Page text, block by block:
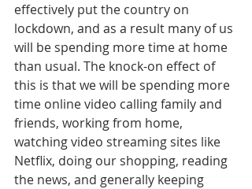
effectively put the country on
lockdown, and as a result many of us
will be spending more time at home
than usual. The knock-on effect of
this is that we will be spending more
time online video calling family and
friends, working from home,
watching video streaming sites like
Netflix, doing our shopping, reading
the news, and generally keeping